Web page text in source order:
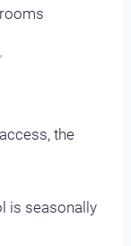
the
is seasonally